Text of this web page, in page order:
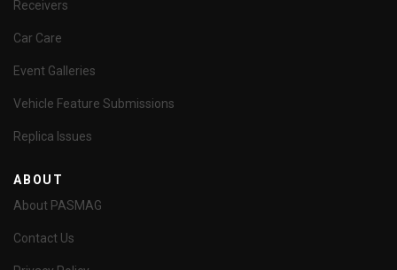
Receivers
Car Care
Event Galleries
Vehicle Feature Submissions
Replica Issues
ABOUT
About PASMAG
Contact Us